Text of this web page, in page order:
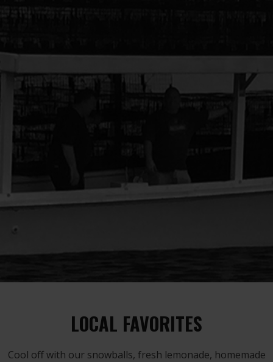
LOCAL FAVORITES
Cool off with our snowballs, fresh lemonade, homemade